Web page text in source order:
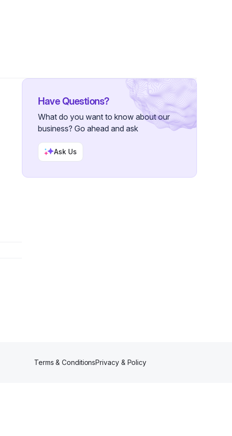
Have Questions?
What do you want to know about our
business? Go ahead and ask
Ask Us
Terms & ConditionsPrivacy & Policy